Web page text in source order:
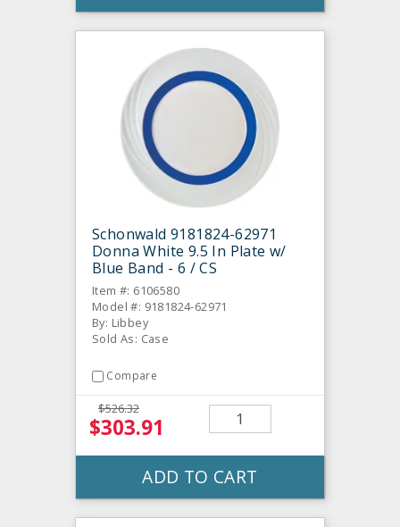
Schonwald 9181824-62971
Donna White 9.5 In Plate w/
Blue Band - 6 / CS
Item #: 6106580
Model #: 9181824-62971
By: Libbey
Sold As: Case
Compare
$526.32
$303.91
ADD TO CART